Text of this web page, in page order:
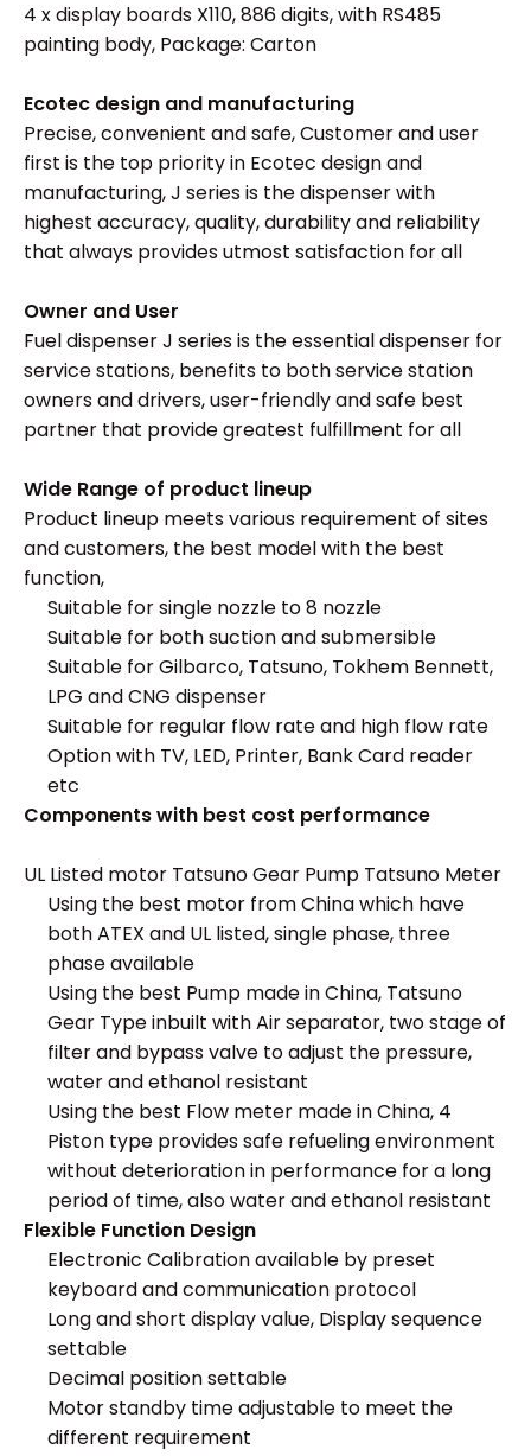
4 x display boards X110, 886 digits, with RS485
painting body, Package: Carton
Ecotec design and manufacturing
Precise, convenient and safe, Customer and user
first is the top priority in Ecotec design and
manufacturing, J series is the dispenser with
highest accuracy, quality, durability and reliability
that always provides utmost satisfaction for all
Owner and User
Fuel dispenser J series is the essential dispenser for
service stations, benefits to both service station
owners and drivers, user-friendly and safe best
partner that provide greatest fulfillment for all
Wide Range of product lineup
Product lineup meets various requirement of sites
and customers, the best model with the best
function,
Suitable for single nozzle to 8 nozzle
Suitable for both suction and submersible
Suitable for Gilbarco, Tatsuno, Tokhem Bennett,
LPG and CNG dispenser
Suitable for regular flow rate and high flow rate
Option with TV, LED, Printer, Bank Card reader
etc
Components with best cost performance
UL Listed motor Tatsuno Gear Pump Tatsuno Meter
Using the best motor from China which have
both ATEX and UL listed, single phase, three
phase available
Using the best Pump made in China, Tatsuno
Gear Type inbuilt with Air separator, two stage of
filter and bypass valve to adjust the pressure,
water and ethanol resistant
Using the best Flow meter made in China, 4
Piston type provides safe refueling environment
without deterioration in performance for a long
period of time, also water and ethanol resistant
Flexible Function Design
Electronic Calibration available by preset
keyboard and communication protocol
Long and short display value, Display sequence
settable
Decimal position settable
Motor standby time adjustable to meet the
different requirement